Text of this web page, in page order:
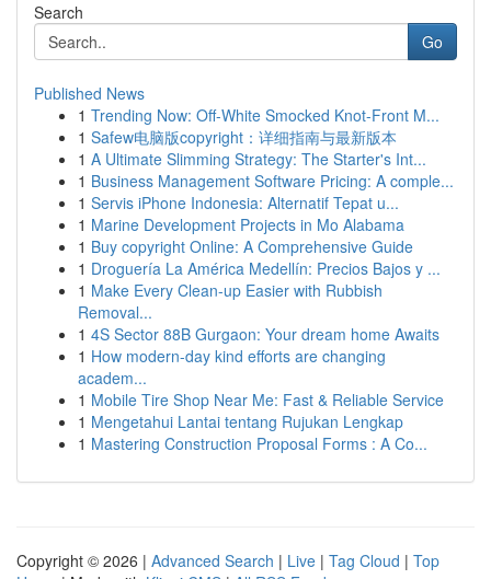
Search
Go
Published News
1 Trending Now: Off-White Smocked Knot-Front M...
1 Safew电脑版copyright：详细指南与最新版本
1 A Ultimate Slimming Strategy: The Starter's Int...
1 Business Management Software Pricing: A comple...
1 Servis iPhone Indonesia: Alternatif Tepat u...
1 Marine Development Projects in Mo Alabama
1 Buy copyright Online: A Comprehensive Guide
1 Droguería La América Medellín: Precios Bajos y ...
1 Make Every Clean-up Easier with Rubbish
Removal...
1 4S Sector 88B Gurgaon: Your dream home Awaits
1 How modern-day kind efforts are changing
academ...
1 Mobile Tire Shop Near Me: Fast & Reliable Service
1 Mengetahui Lantai tentang Rujukan Lengkap
1 Mastering Construction Proposal Forms : A Co...
Copyright © 2026 | Advanced Search | Live | Tag Cloud | Top